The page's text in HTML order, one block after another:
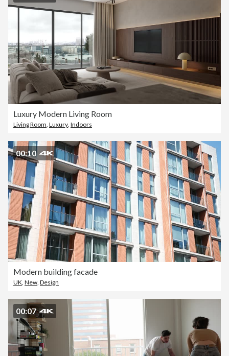
Luxury Modern Living Room
Living Room, Luxury, Indoors
00:10
Modern building facade
UK, New, Design
00:07